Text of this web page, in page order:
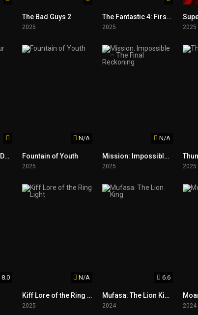
The Bad Guys 2
2025
The Fantastic 4: First Steps
2025 2025
How to Train Your Dragon
N/A
Fountain of Youth
2025
N/A
Mission: Impossible – The Final Reckoning
2025 2025
8.0 N/A
Kiff Lore of the Ring Light
2025
6.6
Mufasa: The Lion King
2024 2024